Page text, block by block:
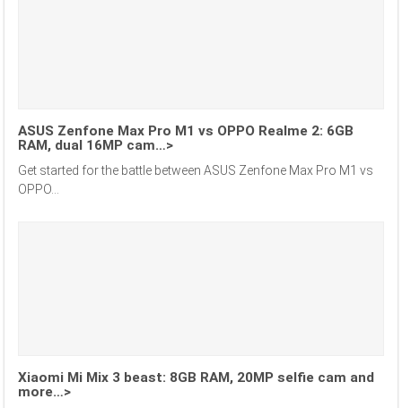
ASUS Zenfone Max Pro M1 vs OPPO Realme 2: 6GB
RAM, dual 16MP cam…>
Get started for the battle between ASUS Zenfone Max Pro M1 vs
OPPO...
Xiaomi Mi Mix 3 beast: 8GB RAM, 20MP selfie cam and
more…>